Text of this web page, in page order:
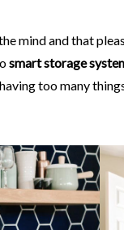
mind and that
smart storage
too many